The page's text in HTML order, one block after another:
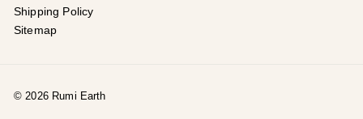
Shipping Policy
Sitemap
© 2026 Rumi Earth